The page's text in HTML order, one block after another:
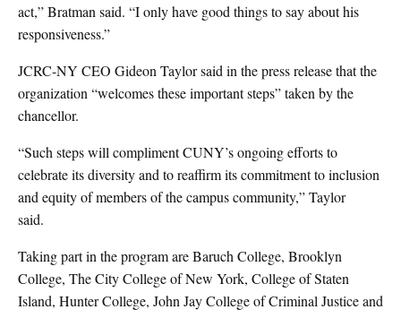
act,” Bratman said. “I only have good things to say about his
responsiveness.”
JCRC-NY CEO Gideon Taylor said in the press release that the
organization “welcomes these important steps” taken by the
chancellor.
“Such steps will compliment CUNY’s ongoing efforts to
celebrate its diversity and to reaffirm its commitment to inclusion
and equity of members of the campus community,” Taylor
said.
Taking part in the program are Baruch College, Brooklyn
College, The City College of New York, College of Staten
Island, Hunter College, John Jay College of Criminal Justice and